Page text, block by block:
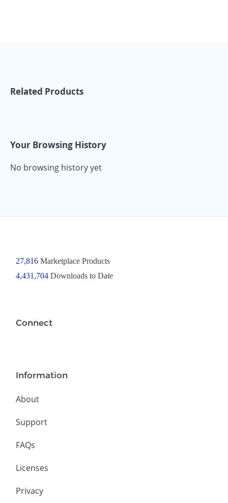
Related Products
Your Browsing History
No browsing history yet
27,816Marketplace Products
4,431,704 Downloads to Date
Connect
Information
About
Support
FAQs
Licenses
Privacy